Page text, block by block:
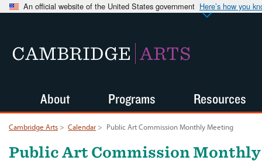
An official website of the United States government Here’s how you
CAMBRIDGE ARTS
Cambridge Arts > Calendar > Public Art Commission Monthly Meeting
Public Art Commission
About Programs Resources